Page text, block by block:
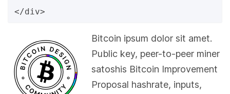
Bitcoin ipsum dolor sit amet.
Public key, peer-to-peer miner
satoshis Bitcoin Improvement
Proposal hashrate, inputs,